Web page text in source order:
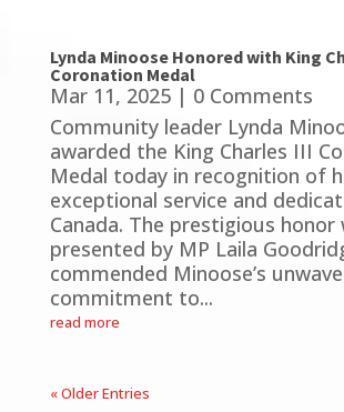
Lynda Minoose Honored with King
Coronation Medal
Mar 11, 2025| 0 Comments
Community leader Lynda
awarded the King Charles III
Medal today in recognition of
exceptional service and
Canada. The prestigious honor
presented by MP Laila
commended Minoose’s
commitment to...
read more
« Older Entries